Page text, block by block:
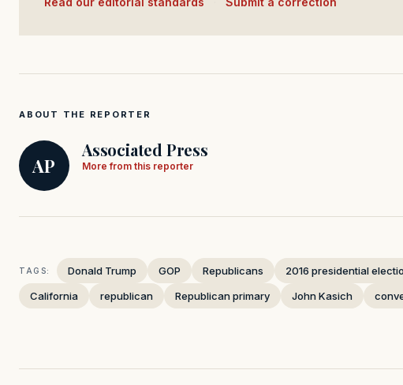
ABOUT THE REPORTER
AP
Associated Press
More from this reporter
TAGS: Donald Trump GOP Republicans 2016 presidential
California
republican Republican primary John Kasich